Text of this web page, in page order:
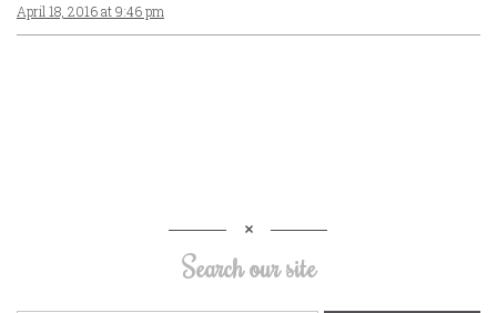
April 18, 2016 at 9:46 pm
Search our site